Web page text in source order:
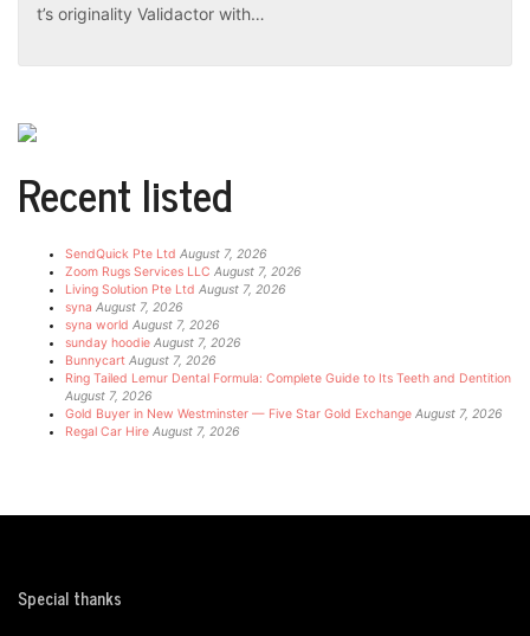
t’s originality Validactor with…
Recent listed
SendQuick Pte Ltd August 7, 2026
Zoom Rugs Services LLC August 7, 2026
Living Solution Pte Ltd August 7, 2026
syna August 7, 2026
syna world August 7, 2026
sunday hoodie August 7, 2026
Bunnycart August 7, 2026
Ring Tailed Lemur Dental Formula: Complete Guide to Its Teeth and Dentition
August 7, 2026
Gold Buyer in New Westminster — Five Star Gold Exchange August 7, 2026
Regal Car Hire August 7, 2026
Special thanks